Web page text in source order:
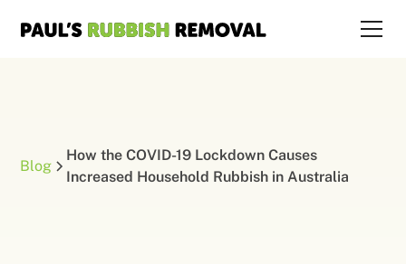
Blog
How the COVID-19 Lockdown Causes
Increased Household Rubbish in Australia